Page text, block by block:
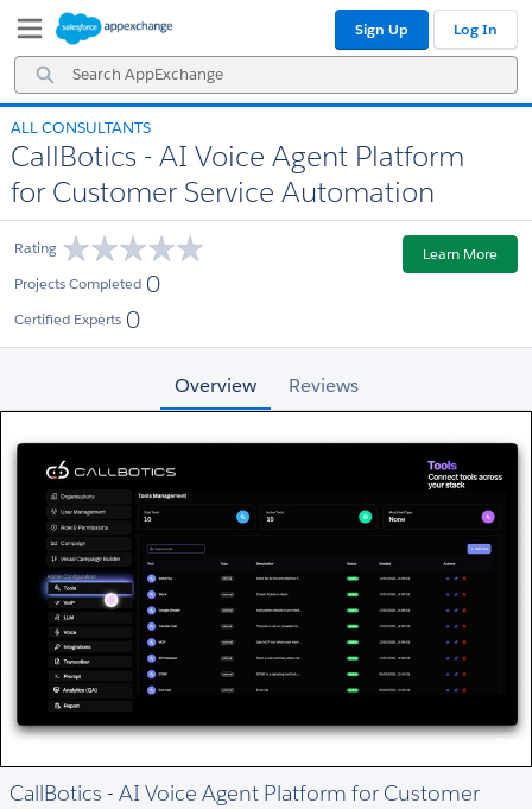
Navigation
Main
Content
Search
AppExchange
Sign Up Log In
ALL CONSULTANTS
CallBotics - AI Voice Agent Platform
for Customer Service Automation
Rating
Projects Completed 0
Certified Experts 0
Learn More
Overview Reviews
CallBotics - AI Voice Agent Platform for Customer